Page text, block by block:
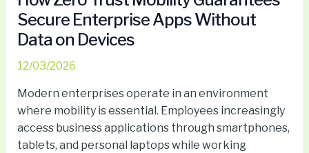
Secure Enterprise Apps Without
Data on Devices
12/03/2026
Modern enterprises operate in an environment
where mobility is essential. Employees increasingly
access business applications through smartphones,
tablets, and personal laptops while working